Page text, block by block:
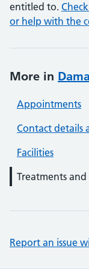
entitled to.
or help with the
More in
Appointments
Contact details
Facilities
Treatments and
Report an issue